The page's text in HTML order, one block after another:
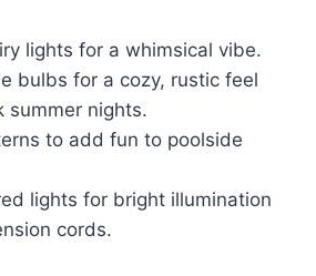
lights for a whimsical vibe.
bulbs for a cozy, rustic feel
summer nights.
to add fun to poolside
lights for bright illumination
cords.